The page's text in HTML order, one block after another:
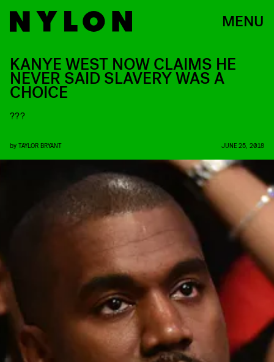
MENU
KANYE WEST NOW CLAIMS HE
NEVER SAID SLAVERY WAS A
CHOICE
???
by TAYLOR BRYANT JUNE 25, 2018